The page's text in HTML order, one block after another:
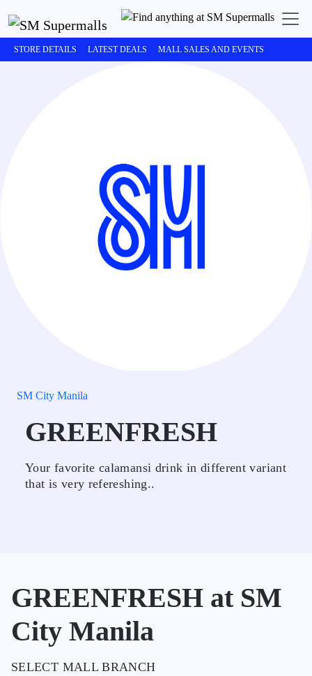
STORE DETAILS LATEST DEALS MALL SALES AND EVENTS
SM City Manila
GREENFRESH
Your favorite calamansi drink in different variant
that is very refereshing..
GREENFRESH at SM
City Manila
SELECT MALL BRANCH